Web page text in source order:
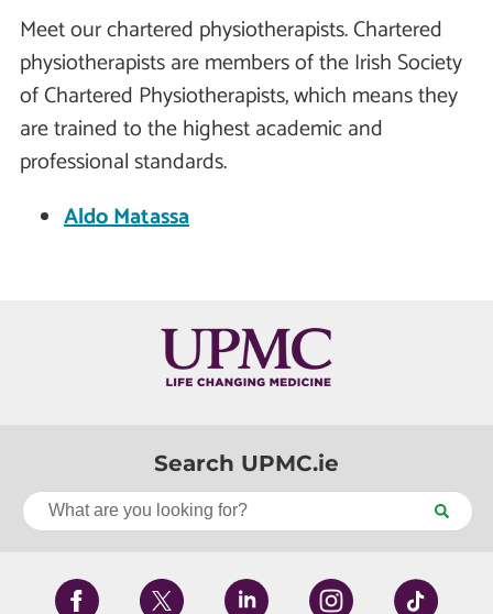
Meet our chartered physiotherapists. Chartered
physiotherapists are members of the Irish Society
of Chartered Physiotherapists, which means they
are trained to the highest academic and
professional standards.
Aldo Matassa
Search UPMC.ie